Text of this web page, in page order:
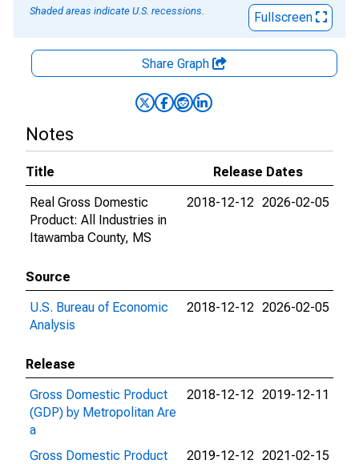
Shaded areas indicate U.S. recessions.
Fullscreen
Share Graph
Notes
Title
Release Dates
Real Gross Domestic
Product: All Industries in
Itawamba County, MS
2018-12-12 2026-02-05
Source
U.S. Bureau of Economic
Analysis
2018-12-12 2026-02-05
Release
Gross Domestic Product
(GDP) by Metropolitan Are
a
2018-12-12 2019-12-11
Gross Domestic Product
2019-12-12 2021-02-15